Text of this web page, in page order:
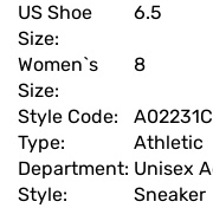
US Shoe
Size:
6.5
Women`s
Size:
8
Style Code:
A02231C
Type:
Athletic
Department: Unisex
Style:
Sneaker